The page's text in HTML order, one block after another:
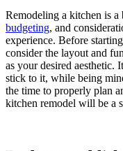
Remodeling a kitchen is
budgeting, and
experience. Before
consider the layout and
as your desired aesthetic.
stick to it, while being
the time to properly plan
kitchen remodel will be a